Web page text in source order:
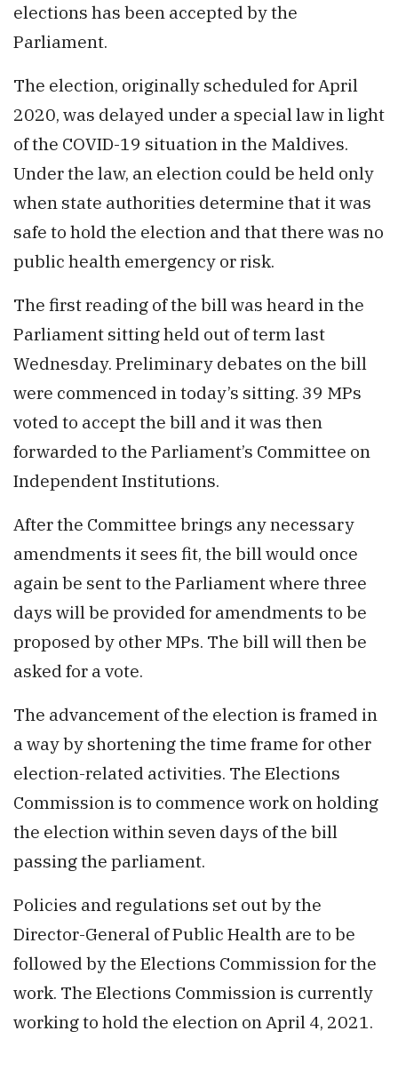
elections has been accepted by the
Parliament.
The election, originally scheduled for April
2020, was delayed under a special law in light
of the COVID-19 situation in the Maldives.
Under the law, an election could be held only
when state authorities determine that it was
safe to hold the election and that there was no
public health emergency or risk.
The first reading of the bill was heard in the
Parliament sitting held out of term last
Wednesday. Preliminary debates on the bill
were commenced in today’s sitting. 39 MPs
voted to accept the bill and it was then
forwarded to the Parliament’s Committee on
Independent Institutions.
After the Committee brings any necessary
amendments it sees fit, the bill would once
again be sent to the Parliament where three
days will be provided for amendments to be
proposed by other MPs. The bill will then be
asked for a vote.
The advancement of the election is framed in
a way by shortening the time frame for other
election-related activities. The Elections
Commission is to commence work on holding
the election within seven days of the bill
passing the parliament.
Policies and regulations set out by the
Director-General of Public Health are to be
followed by the Elections Commission for the
work. The Elections Commission is currently
working to hold the election on April 4, 2021.